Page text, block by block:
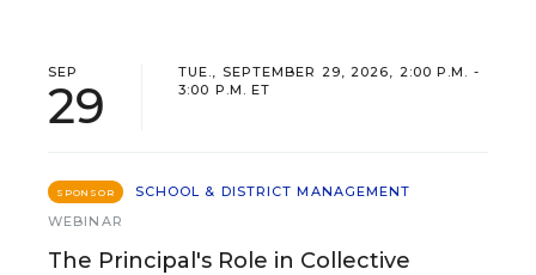
SEP
29
TUE., SEPTEMBER 29, 2026, 2:00 P.M. -
3:00 P.M. ET
SPONSOR
SCHOOL & DISTRICT MANAGEMENT
WEBINAR
The Principal's Role in Collective